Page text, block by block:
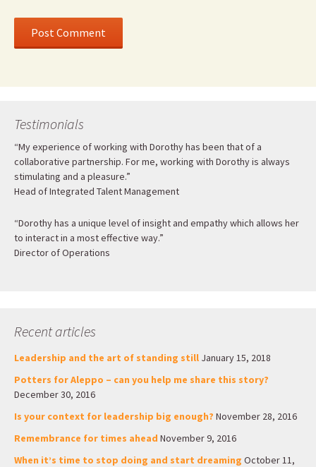
Testimonials
“My experience of working with Dorothy has been that of a
collaborative partnership. For me, working with Dorothy is always
stimulating and a pleasure.”
Head of Integrated Talent Management
“Dorothy has a unique level of insight and empathy which allows her
to interact in a most effective way.”
Director of Operations
Recent articles
Leadership and the art of standing still January 15, 2018
Potters for Aleppo – can you help me share this story?
December 30, 2016
Is your context for leadership big enough? November 28, 2016
Remembrance for times ahead November 9, 2016
When it’s time to stop doing and start dreaming October 11,